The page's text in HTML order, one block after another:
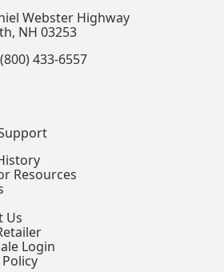
Resources
Us
Login
Webster Highway
NH 03253
(800) 433-6557